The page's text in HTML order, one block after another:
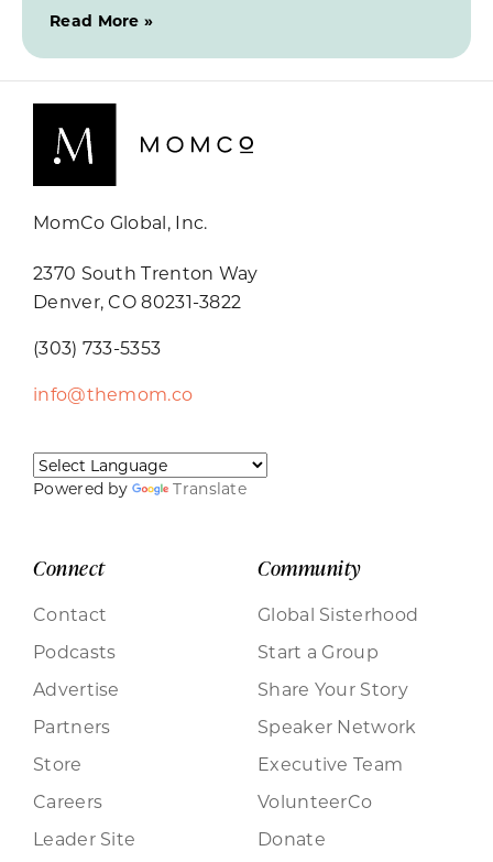
Read More »
MomCo Global, Inc.
2370 South Trenton Way
Denver, CO 80231-3822
(303) 733-5353
info@themom.co
Powered by Translate
Connect
Contact
Podcasts
Advertise
Partners
Store
Careers
Leader Site
Community
Global Sisterhood
Start a Group
Share Your Story
Speaker Network
Executive Team
VolunteerCo
Donate